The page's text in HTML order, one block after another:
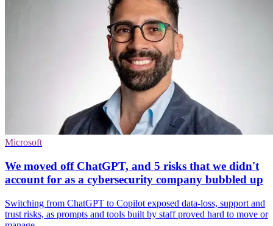
Microsoft
We moved off ChatGPT, and 5 risks that we didn't
account for as a cybersecurity company bubbled up
Switching from ChatGPT to Copilot exposed data-loss, support and
trust risks, as prompts and tools built by staff proved hard to move or